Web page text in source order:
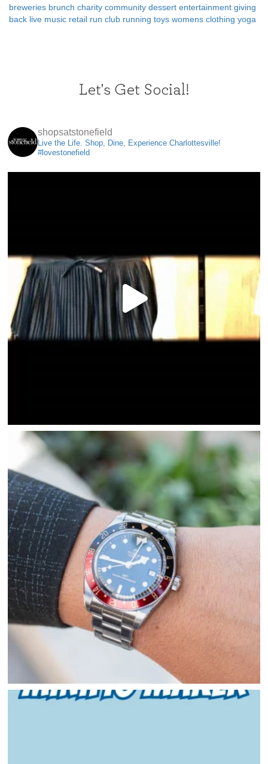
HOME
DIRECTORY
HAPPENINGS
breweries brunch charity community dessert entertainment giving
back live music retail run club running toys womens clothing yoga
Let's Get Social!
shopsatstonefield
Live the Life. Shop, Dine, Experience Charlottesville!
#lovestonefield